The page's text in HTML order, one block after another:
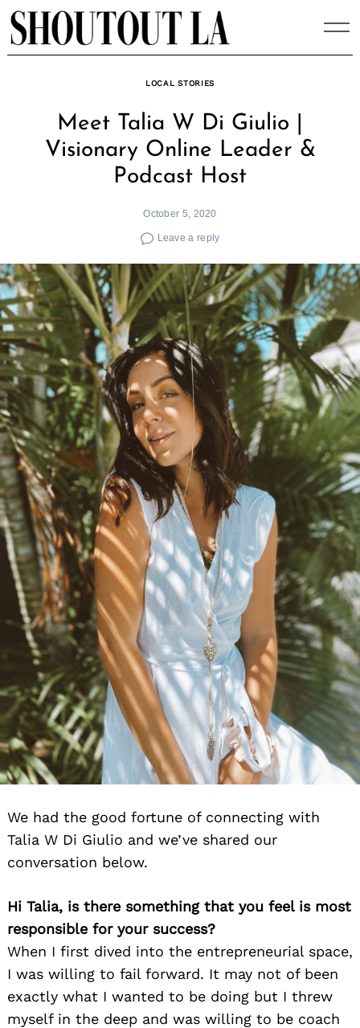
Skip
to
content
LOCAL STORIES
Meet Talia W Di Giulio |
Visionary Online Leader &
Podcast Host
October 5, 2020
Leave a reply
We had the good fortune of connecting with
Talia W Di Giulio and we’ve shared our
conversation below.
Hi Talia, is there something that you feel is most
responsible for your success?
When I first dived into the entrepreneurial space,
I was willing to fail forward. It may not of been
exactly what I wanted to be doing but I threw
myself in the deep and was willing to be coach